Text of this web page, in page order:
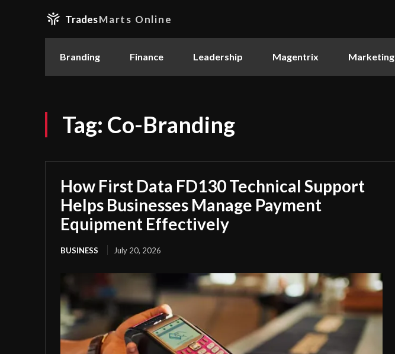
TradesMarts Online
Branding Finance Leadership Magentrix Marketing
Tag: Co-Branding
How First Data FD130 Technical Support
Helps Businesses Manage Payment
Equipment Effectively
BUSINESS July 20, 2026